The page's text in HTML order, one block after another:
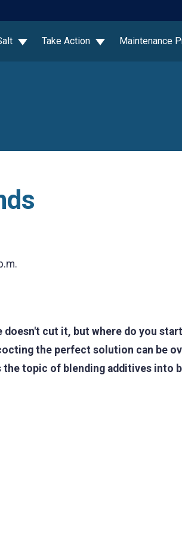
Take Action Maintenance
cut it, but where do you
the perfect solution can be
topic of blending additives into